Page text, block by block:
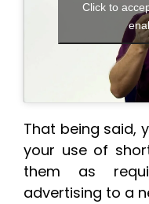
Click to
That being said,
your use of
them as
advertising to a